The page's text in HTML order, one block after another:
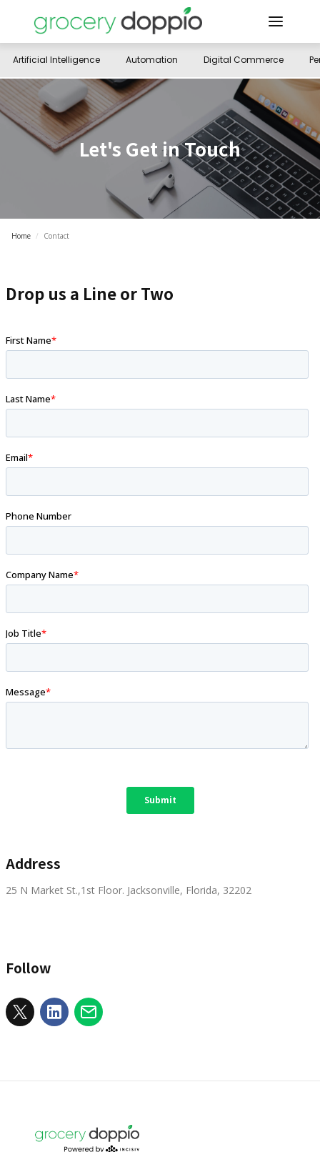
Artificial Intelligence Automation Digital Commerce
Let's Get in Touch
Home / Contact
Drop us a Line or Two
Address
25 N Market St.,1st Floor. Jacksonville, Florida, 32202
Follow